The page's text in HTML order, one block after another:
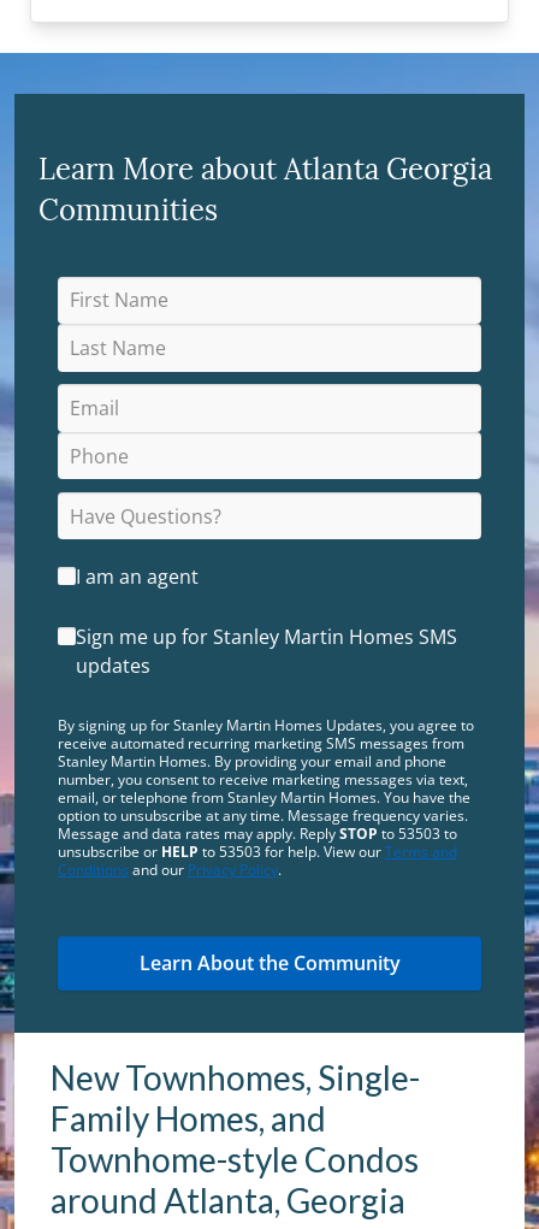
New Townhomes, Single-
Family Homes, and
Townhome-style Condos
around Atlanta, Georgia
Learn More about Atlanta Georgia
Communities
I am an agent
Sign me up for Stanley Martin Homes SMS
updates
By signing up for Stanley Martin Homes Updates, you agree to
receive automated recurring marketing SMS messages from
Stanley Martin Homes. By providing your email and phone
number, you consent to receive marketing messages via text,
email, or telephone from Stanley Martin Homes. You have the
option to unsubscribe at any time. Message frequency varies.
Message and data rates may apply. ReplySTOP to 53503 to
unsubscribe or HELP to 53503 for help. View ourTerms and
Conditions and our Privacy Policy.